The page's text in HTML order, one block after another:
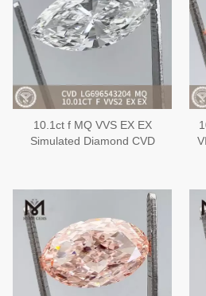
10.1ct f MQ VVS EX EX
Simulated Diamond CVD